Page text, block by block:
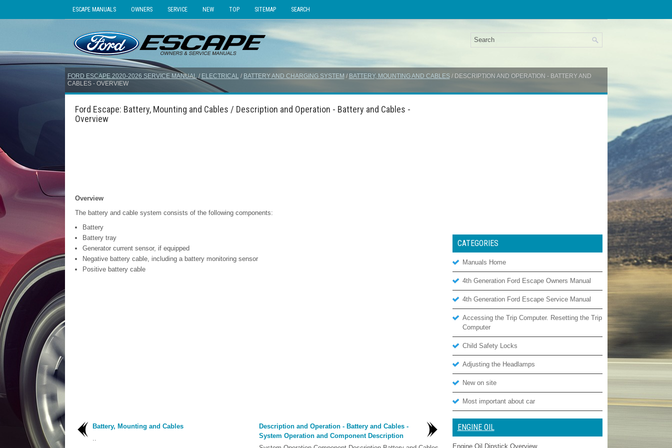
ESCAPE MANUALS OWNERS SERVICE NEW TOP SITEMAP SEARCH
FORD ESCAPE 2020-2026 SERVICE MANUAL / ELECTRICAL/ BATTERY AND CHARGING SYSTEM / BATTERY, MOUNTING AND CABLES/ DESCRIPTION AND OPERATION - BATTERY AND
CABLES - OVERVIEW
Ford Escape: Battery, Mounting and Cables / Description and Operation - Battery and Cables -
Overview
Overview
The battery and cable system consists of the following components:
Battery
Battery tray
Generator current sensor, if equipped
Negative battery cable, including a battery monitoring sensor
Positive battery cable
Battery, Mounting and Cables
..
Description and Operation - Battery and Cables -
System Operation and Component Description
CATEGORIES
Manuals Home
4th Generation Ford Escape Owners Manual
4th Generation Ford Escape Service Manual
Accessing the Trip Computer. Resetting the Trip
Computer
Child Safety Locks
Adjusting the Headlamps
New on site
Most important about car
ENGINE OIL
Engine Oil Dipstick Overview